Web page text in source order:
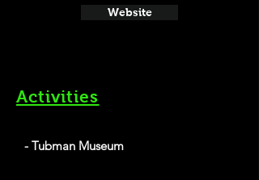
Website
Activities
- Tubman Museum